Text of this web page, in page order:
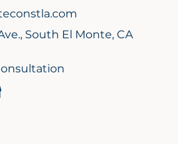
South El Monte, CA